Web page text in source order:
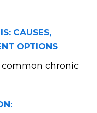
CAUSES,
OPTIONS
chronic